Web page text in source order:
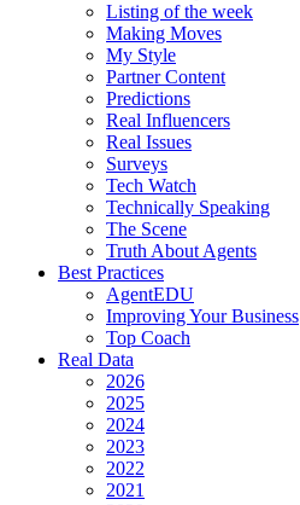
Listing of the week
Making Moves
My Style
Partner Content
Predictions
Real Influencers
Real Issues
Surveys
Tech Watch
Technically Speaking
The Scene
Truth About Agents
Best Practices
AgentEDU
Improving Your Business
Top Coach
Real Data
2026
2025
2024
2023
2022
2021